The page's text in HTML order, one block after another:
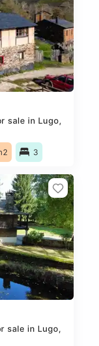
sale in Lugo,
3
sale in Lugo,